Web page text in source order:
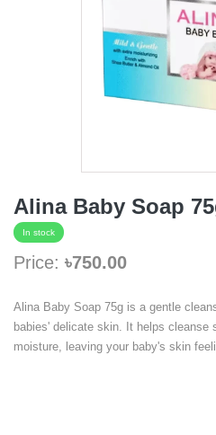
Alina Baby Soap
In stock
Price: ৳750.00
Alina Baby Soap 75g is a gentle
babies' delicate skin. It helps cleanse
moisture, leaving your baby's skin